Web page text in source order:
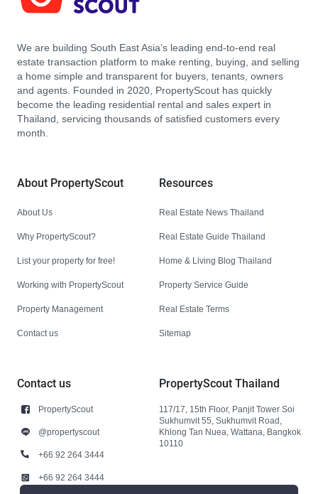
We are building South East Asia’s leading end-to-end real
estate transaction platform to make renting, buying, and selling
a home simple and transparent for buyers, tenants, owners
and agents. Founded in 2020, PropertyScout has quickly
become the leading residential rental and sales expert in
Thailand, servicing thousands of satisfied customers every
month.
About PropertyScout
About Us
Why PropertyScout?
List your property for free!
Working with PropertyScout
Property Management
Contact us
Resources
Real Estate News Thailand
Real Estate Guide Thailand
Home & Living Blog Thailand
Property Service Guide
Real Estate Terms
Sitemap
Contact us
PropertyScout
@propertyscout
+66 92 264 3444
+66 92 264 3444
PropertyScout Thailand
117/17, 15th Floor, Panjit Tower Soi
Sukhumvit 55, Sukhumvit Road,
Khlong Tan Nuea, Wattana, Bangkok
10110